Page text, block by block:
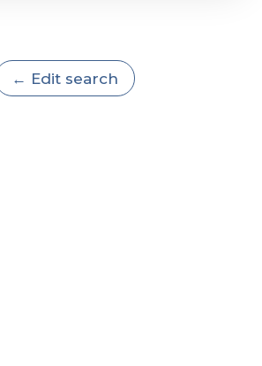
← Edit search